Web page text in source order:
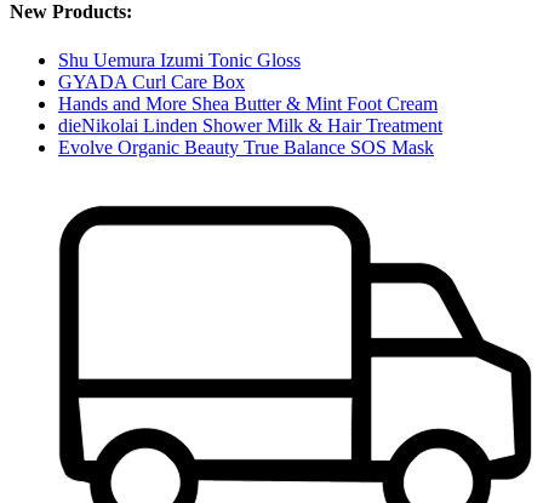
New Products:
Shu Uemura Izumi Tonic Gloss
GYADA Curl Care Box
Hands and More Shea Butter & Mint Foot Cream
dieNikolai Linden Shower Milk & Hair Treatment
Evolve Organic Beauty True Balance SOS Mask